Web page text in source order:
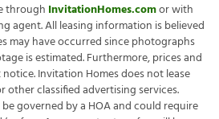
through InvitationHomes.comor with
agent. All leasing information is believed
may have occurred since photographs
is estimated. Furthermore, prices and
Invitation Homes does not lease
other classified advertising services.
governed by a HOA and could require